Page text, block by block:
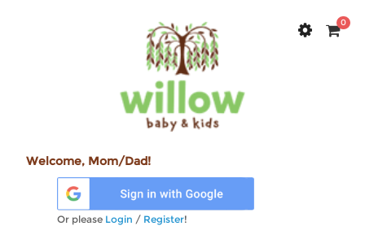
0
Welcome, Mom/Dad!
Or please Login / Register!